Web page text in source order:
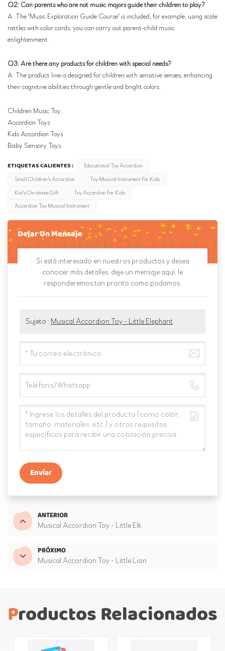
Q2: Can parents who are not music majors guide their children to play?
A: The 'Music Exploration Guide Course' is included, for example, using scale
rattles with color cards, you can carry out parent-child music
enlightenment.
Q3: Are there any products for children with special needs?
A: The product line is designed for children with sensitive senses, enhancing
their cognitive abilities through gentle and bright colors.
Children Music Toy
Accordion Toys
Kids Accordion Toys
Baby Sensory Toys
ETIQUETAS CALIENTES : Educational Toy Accordion
Small Children's Accordion Toy Musical Instrument For Kids
Kid's Christmas Gift
Toy Accordion For Kids
Accordion Toy Musical Instrument
Dejar Un Mensaje
Si está interesado en nuestros productos y desea
conocer más detalles, deje un mensaje aquí, le
responderemos tan pronto como podamos.
Sujeto : Musical Accordion Toy - Little Elephant
Enviar
ANTERIOR
Musical Accordion Toy - Little Elk
PRÓXIMO
Musical Accordion Toy - Little Lion
Productos Relacionados